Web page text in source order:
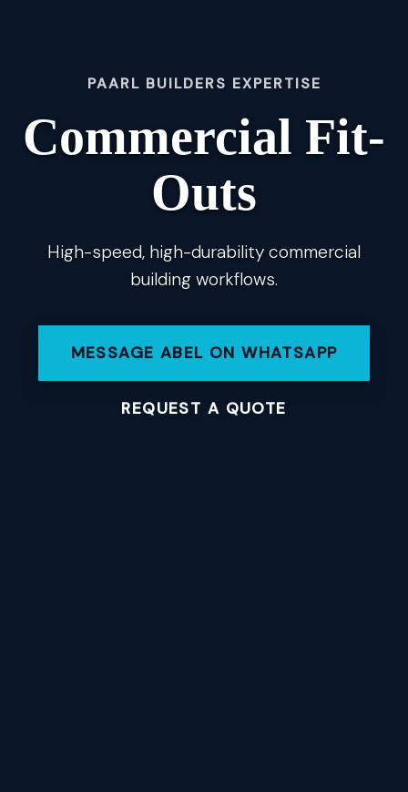
PAARL BUILDERS EXPERTISE
Commercial Fit-
Outs
High-speed, high-durability commercial
building workflows.
MESSAGE ABEL ON WHATSAPP
REQUEST A QUOTE